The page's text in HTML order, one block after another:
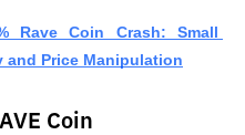
Rave Coin Crash: Small
and Price Manipulation
Coin